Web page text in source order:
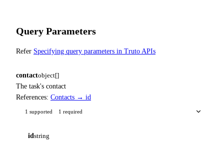
Query Parameters
Refer Specifying query parameters in Truto APIs
contactobject[]
The task's contact
References: Contacts → id
1 supported 1 required
id string